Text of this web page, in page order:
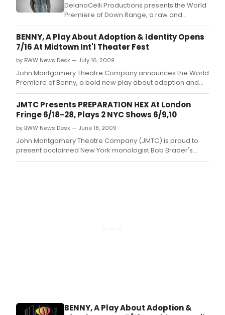
DelanoCelli Productions presents the World
Premiere of Down Range, a raw and
touching new play by Jeffrey Skinner
exposing how returning soldiers survive the
war at home.
BENNY, A Play About Adoption & Identity Opens
7/16 At Midtown Int'l Theater Fest
by BWW News Desk — July 16, 2009
John Montgomery Theatre Company announces the World
Premiere of Benny, a bold new play about adoption and
identity by Suzanne Bachner presented as part of the
Midtown International Theater Festival to run from July 16th
through August 1st at The June Havoc Theatre, 312 West
36th Street, 1st Floor, N
JMTC Presents PREPARATION HEX At London
Fringe 6/18-28, Plays 2 NYC Shows 6/9,10
by BWW News Desk — June 18, 2009
John Montgomery Theatre Company (JMTC) is proud to
present acclaimed New York monologist Bob Brader's
Preparation Hex at The London Fringe Festival.
BENNY, A Play About Adoption &